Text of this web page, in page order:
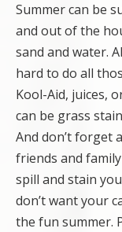
Summer can be
and out of the
sand and water.
hard to do all
Kool-Aid, juices,
can be grass
And don’t forget
friends and
spill and stain
don’t want your
the fun summer.